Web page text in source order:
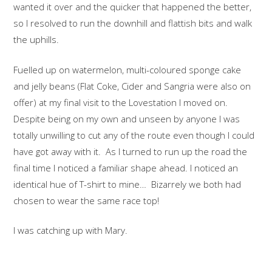
wanted it over and the quicker that happened the better,
so I resolved to run the downhill and flattish bits and walk
the uphills.
Fuelled up on watermelon, multi-coloured sponge cake
and jelly beans (Flat Coke, Cider and Sangria were also on
offer) at my final visit to the Lovestation I moved on.
Despite being on my own and unseen by anyone I was
totally unwilling to cut any of the route even though I could
have got away with it. As I turned to run up the road the
final time I noticed a familiar shape ahead. I noticed an
identical hue of T-shirt to mine… Bizarrely we both had
chosen to wear the same race top!
I was catching up with Mary.